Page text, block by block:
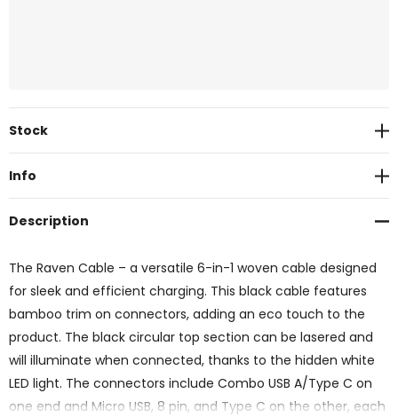
Current
Stock
Info
Description
The Raven Cable – a versatile 6-in-1 woven cable designed
for sleek and efficient charging. This black cable features
bamboo trim on connectors, adding an eco touch to the
product. The black circular top section can be lasered and
will illuminate when connected, thanks to the hidden white
LED light. The connectors include Combo USB A/Type C on
one end and Micro USB, 8 pin, and Type C on the other, each